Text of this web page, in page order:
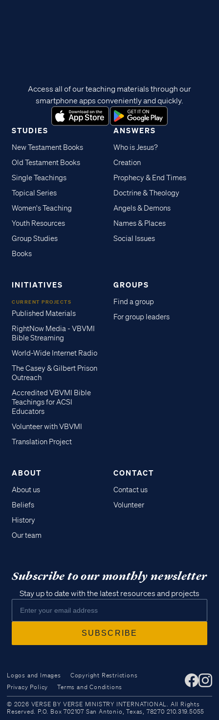
Access all of our teaching materials
through our smartphone apps
STUDIES
New Testament Books
Old Testament Books
Single Teachings
Topical Series
Women's Teaching
Youth Resources
Group Studies
Books
ANSWERS
Who is Jesus?
Creation
Prophecy & End Times
Doctrine & Theology
Angels & Demons
Names & Places
Social Issues
INITIATIVES
CURRENT PROJECTS
Published Materials
RightNow Media - VBVMI
Bible Streaming
World-Wide Internet Radio
The Casey & Gilbert Prison
Outreach
Accredited VBVMI Bible
Teachings for ACSI
Educators
Volunteer with VBVMI
Translation Project
GROUPS
Find a group
For group leaders
ABOUT
About us
Beliefs
History
Our team
CONTACT
Contact us
Volunteer
Access all of our teaching materials through our
smartphone apps conveniently and quickly.
Subscribe to our monthly newsletter
Stay up to date with the latest resources and projects
Logos and Images
Copyright Restrictions
Privacy Policy
Terms and Conditions
© 2026 VERSE BY VERSE MINISTRY INTERNATIONAL. All Rights
Reserved. P.O. Box 702107 San Antonio, Texas, 78270 210.319.5055